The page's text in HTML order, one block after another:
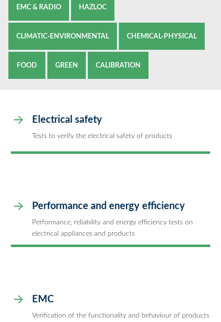
EMC & RADIO HAZLOC
CLIMATIC-ENVIRONMENTAL CHEMICAL-PHYSICAL
FOOD GREEN CALIBRATION
Electrical safety
Tests to verify the electrical safety of products
Performance and energy efficiency
Performance, reliability and energy efficiency tests on
electrical appliances and products
EMC
Verification of the functionality and behaviour of products